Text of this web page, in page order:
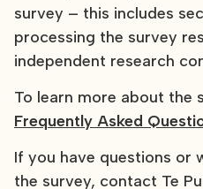
survey – this includes
processing the survey
independent research
To learn more about the
Frequently Asked
If you have questions or
the survey, contact Te